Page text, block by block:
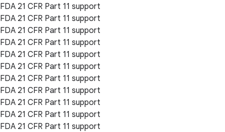
FDA 21 CFR Part 11 support
FDA 21 CFR Part 11 support
FDA 21 CFR Part 11 support
FDA 21 CFR Part 11 support
FDA 21 CFR Part 11 support
FDA 21 CFR Part 11 support
FDA 21 CFR Part 11 support
FDA 21 CFR Part 11 support
FDA 21 CFR Part 11 support
FDA 21 CFR Part 11 support
FDA 21 CFR Part 11 support